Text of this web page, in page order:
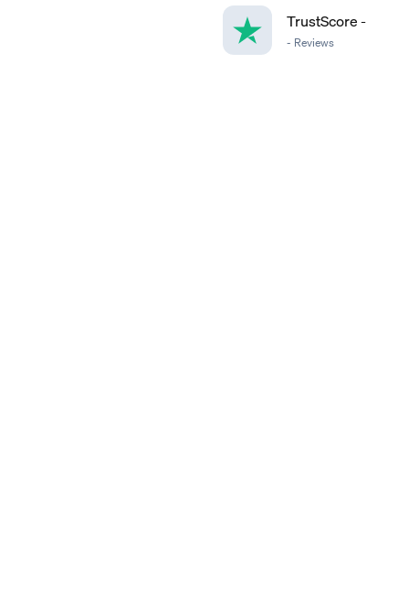
TrustScore-
- Reviews